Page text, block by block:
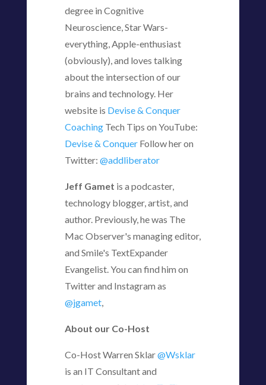
degree in Cognitive
Neuroscience, Star Wars-
everything, Apple-enthusiast
(obviously), and loves talking
about the intersection of our
brains and technology. Her
website is Devise & Conquer
Coaching Tech Tips on YouTube:
Devise & Conquer Follow her on
Twitter: @addliberator
Jeff Gamet is a podcaster,
technology blogger, artist, and
author. Previously, he was The
Mac Observer's managing editor,
and Smile's TextExpander
Evangelist. You can find him on
Twitter and Instagram as
@jgamet,
About our Co-Host
Co-Host Warren Sklar@Wsklar
is an IT Consultant and